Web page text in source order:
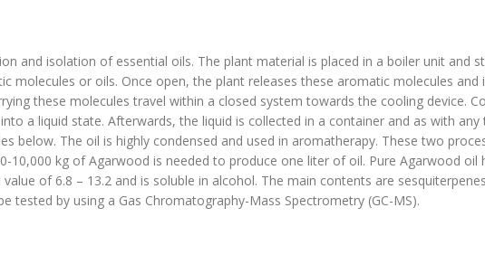
and isolation of essential oils. The plant material is placed in a boiler unit and
molecules or oils. Once open, the plant releases these aromatic molecules
these molecules travel within a closed system towards the cooling device.
a liquid state. Afterwards, the liquid is collected in a container and as with
below. The oil is highly condensed and used in aromatherapy. These two
kg of Agarwood is needed to produce one liter of oil. Pure Agarwood oil
of 6.8 – 13.2 and is soluble in alcohol. The main contents are
tested by using a Gas Chromatography-Mass Spectrometry (GC-MS).